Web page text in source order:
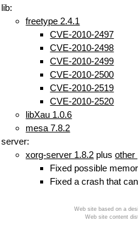
lib:
freetype 2.4.1
CVE-2010-2497
CVE-2010-2498
CVE-2010-2499
CVE-2010-2500
CVE-2010-2519
CVE-2010-2520
libXau 1.0.6
mesa 7.8.2
server:
xorg-server 1.8.2 plusother
Fixed possible
Fixed a crash that
Web site based on a
Web site content